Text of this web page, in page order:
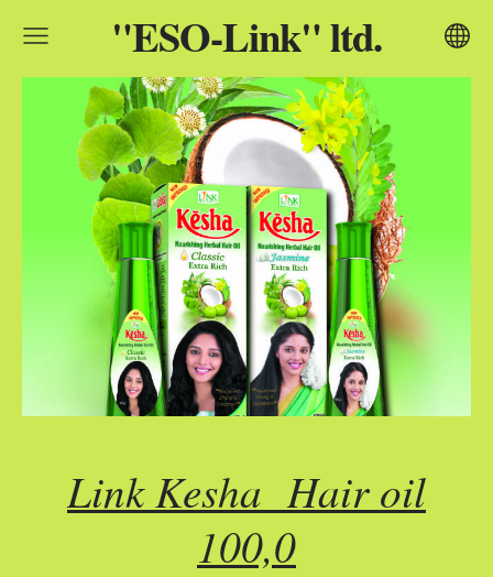
"ESO-Link" ltd.
Link KeshaHair oil
100,0